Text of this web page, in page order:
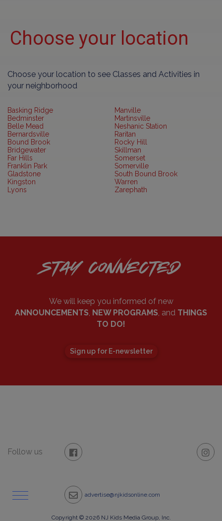
Choose your location
Choose your location to see Classes and Activities in
your neighborhood
Basking Ridge
Bedminster
Belle Mead
Bernardsville
Bound Brook
Bridgewater
Far Hills
Franklin Park
Gladstone
Kingston
Lyons
Manville
Martinsville
Neshanic Station
Raritan
Rocky Hill
Skillman
Somerset
Somerville
South Bound Brook
Warren
Zarephath
STAY CONNECTED
We will keep you informed of new
ANNOUNCEMENTS NEW PROGRAMS , and THINGS
TO DO!
Sign up for E-newsletter
Follow us
advertise@njkidsonline.com
Copyright © 2026 NJ Kids Media Group, Inc.